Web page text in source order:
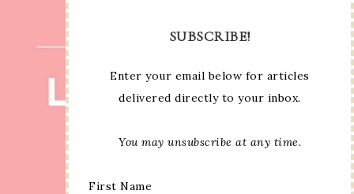
SUBSCRIBE!
Enter your email below for articles
delivered directly to your inbox.
You may unsubscribe at any time.
First Name